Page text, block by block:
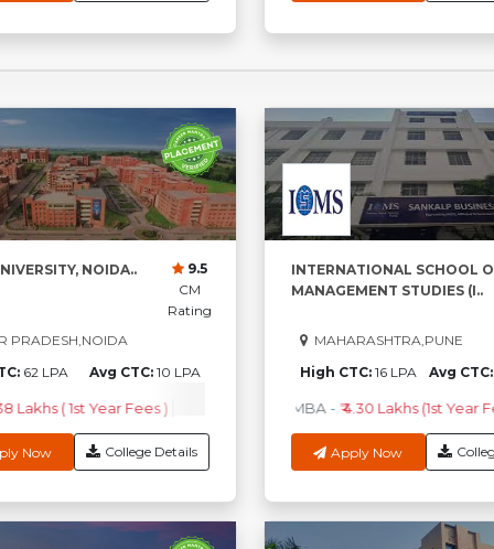
NOIDA..
9.5
CM
Rating
PRADESH,NOIDA
62 LPA Avg CTC: 10 LPA
Lakhs ( 1st Year Fees ) ₹3.96 Lakhs ( 1st Year Fees )
Now College Details
INTERNATIONAL SCHOOL
MANAGEMENT STUDIES (I..
MAHARASHTRA,PUNE
High CTC: 16 LPA Avg
MBA - ₹ 4.30 Lakhs (1st Year
Apply Now